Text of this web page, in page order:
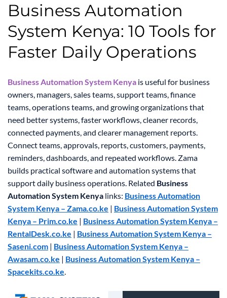
Business Automation
System Kenya: 10 Tools for
Faster Daily Operations
Business Automation System Kenya is useful for business
owners, managers, sales teams, support teams, finance
teams, operations teams, and growing organizations that
need better systems, faster workflows, cleaner records,
connected payments, and clearer management reports.
Connect teams, approvals, reports, customers, payments,
reminders, dashboards, and repeated workflows. Zama
builds practical software and automation systems that
support daily business operations. Related Business
Automation System Kenya links: Business Automation
System Kenya – Zama.co.ke | Business Automation System
Kenya – Prim.co.ke | Business Automation System Kenya –
RentalDesk.co.ke | Business Automation System Kenya –
Saseni.com | Business Automation System Kenya –
Awasam.co.ke | Business Automation System Kenya –
Spacekits.co.ke.